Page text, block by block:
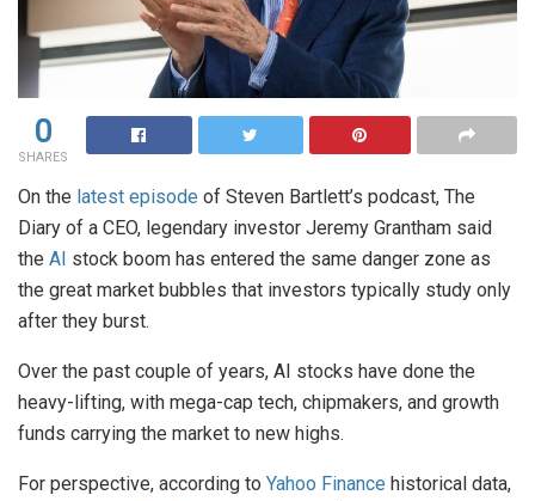
0
SHARES
On the latest episode of Steven Bartlett’s podcast, The
Diary of a CEO, legendary investor Jeremy Grantham said
the AI stock boom has entered the same danger zone as
the great market bubbles that investors typically study only
after they burst.
Over the past couple of years, AI stocks have done the
heavy-lifting, with mega-cap tech, chipmakers, and growth
funds carrying the market to new highs.
For perspective, according to Yahoo Finance historical data,